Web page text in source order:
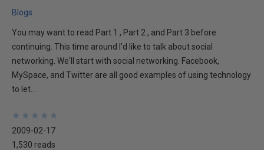
Blogs
You may want to read Part 1 , Part 2 , and Part 3 before
continuing. This time around I'd like to talk about social
networking. We'll start with social networking. Facebook,
MySpace, and Twitter are all good examples of using technology
to let...
★
★
★
★
★
★
★
★
★
★
2009-02-17
1,530 reads